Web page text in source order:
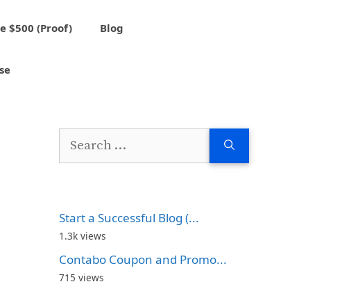
$500 (Proof) Blog
Search
Start a Successful Blog (...
1.3k views
Contabo Coupon and Promo...
715 views